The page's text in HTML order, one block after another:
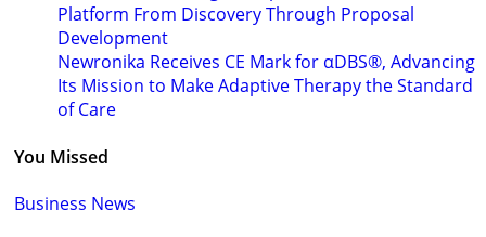
Platform From Discovery Through Proposal
Development
Newronika Receives CE Mark for αDBS®, Advancing
Its Mission to Make Adaptive Therapy the Standard
of Care
You Missed
Business News